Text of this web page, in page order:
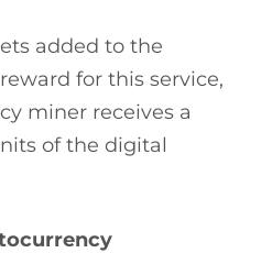
added to the
for this service,
miner receives a
of the digital